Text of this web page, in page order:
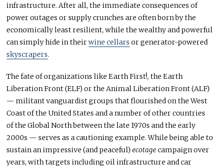
infrastructure. After all, the immediate consequences of
power outages or supply crunches are often born by the
economically least resilient, while the wealthy and powerful
can simply hide in theirwine cellars or generator-powered
skyscrapers.
The fate of organizations like Earth First!, the Earth
Liberation Front (ELF) or the Animal Liberation Front (ALF)
— militant vanguardist groups that flourished on the West
Coast of the United States and a number of other countries
of the Global North between the late 1970s and the early
2000s — serves as a cautioning example. While being able to
sustain an impressive (and peaceful)ecotagecampaign over
years, with targets including oil infrastructure and car